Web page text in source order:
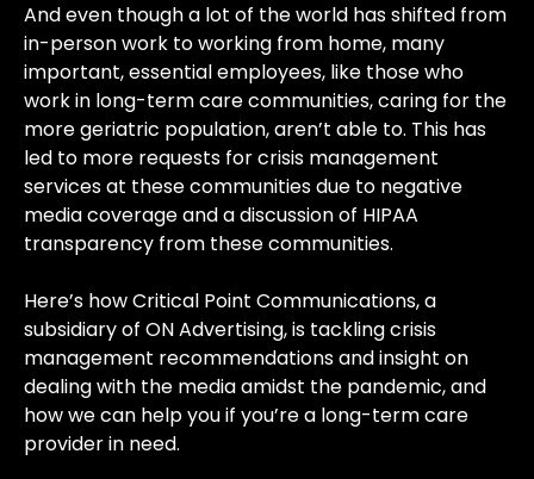
And even though a lot of the world has shifted from
in-person work to working from home, many
important, essential employees, like those who
work in long-term care communities, caring for the
more geriatric population, aren’t able to. This has
led to more requests for crisis management
services at these communities due to negative
media coverage and a discussion of HIPAA
transparency from these communities.
Here’s howCritical Point Communications, a
subsidiary of ON Advertising,is tackling crisis
management recommendations and insight on
dealing with the media amidst the pandemic, and
how we can help you if you’re a long-term care
provider in need.